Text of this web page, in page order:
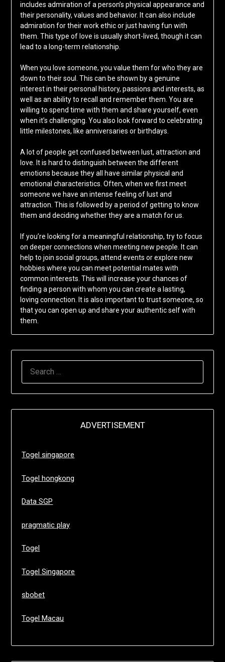
includes admiration of a person’s physical appearance and
their personality, values and behavior. It can also include
admiration for their work ethic or just having fun with
them. This type of love is usually short-lived, though it can
lead to a long-term relationship.
When you love someone, you value them for who they are
down to their soul. This can be shown by a genuine
interest in their personal history, passions and interests, as
well as an ability to recall and remember them. You are
willing to spend time with them and share yourself, even
when it’s challenging. You also look forward to celebrating
little milestones, like anniversaries or birthdays.
A lot of people get confused between lust, attraction and
love. It is hard to distinguish between the different
emotions because they all have similar physical and
emotional characteristics. Often, when we first meet
someone we have an intense feeling of lust and
attraction. This is followed by a period of getting to know
them and deciding whether they are a match for us.
If you’re looking for a meaningful relationship, try to focus
on deeper connections when meeting new people. It can
help to join social groups, attend events or explore new
hobbies where you can meet potential mates with
common interests. This will increase your chances of
finding a person with whom you can create a lasting,
loving connection. It is also important to trust someone, so
that you can open up and share your authentic self with
them.
ADVERTISEMENT
Togel singapore
Togel hongkong
Data SGP
pragmatic play
Togel
Togel Singapore
sbobet
Togel Macau